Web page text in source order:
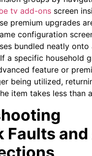
tv add-ons screen
premium upgrades
configuration
bundled neatly onto
a specific household
feature or
being utilized,
item takes less than
Faults and